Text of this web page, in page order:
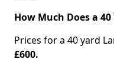
How Much Does a
Prices for a 40 yard
£600.